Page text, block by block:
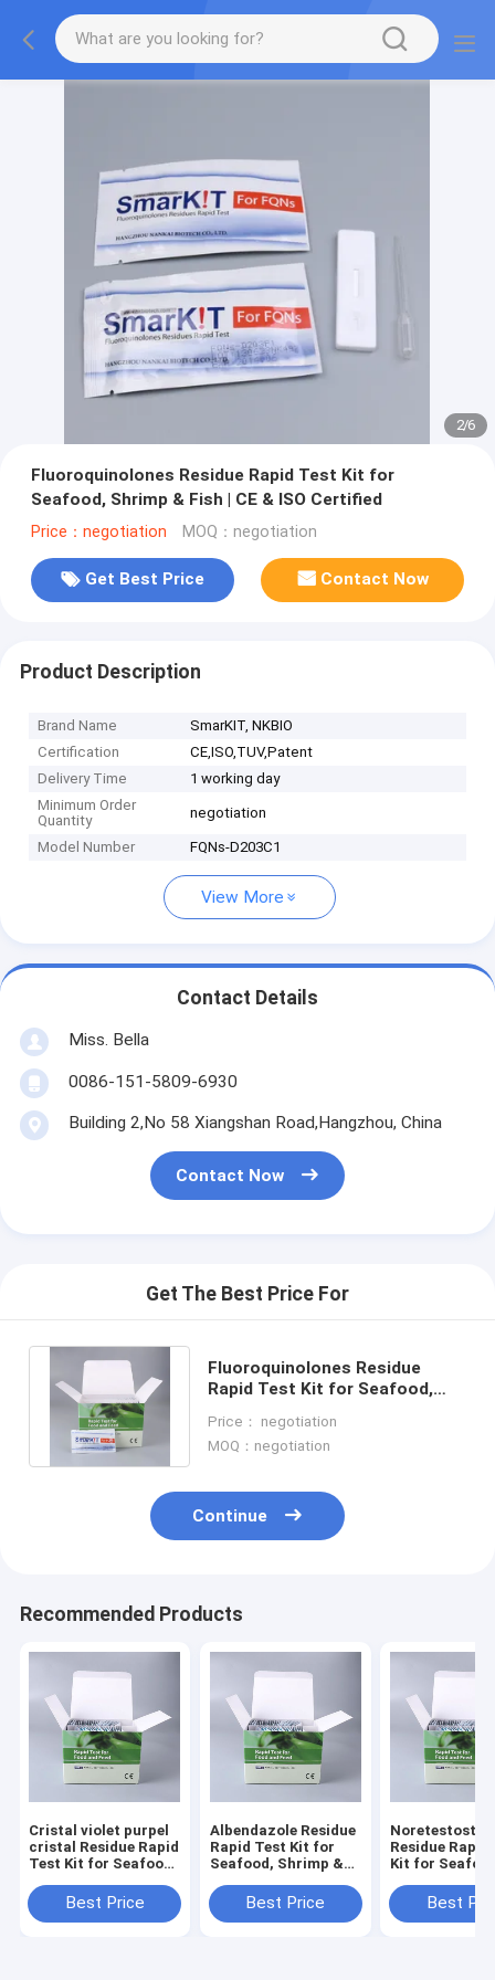
2/6
Fluoroquinolones Residue Rapid Test Kit for
Seafood, Shrimp & Fish | CE & ISO Certified
Price：negotiation MOQ：negotiation
Get Best Price Contact Now
Product Description
Brand Name
SmarKIT, NKBIO
Certification
CE,ISO,TUV,Patent
Delivery Time
1 working day
Minimum Order
Quantity
negotiation
Model Number FQNs-D203C1
View More
Contact Details
Miss. Bella
0086-151-5809-6930
Building 2,No 58 Xiangshan Road,Hangzhou, China
Contact Now
Get The Best Price For
Fluoroquinolones Residue
Rapid Test Kit for Seafood,
Certified
Price： negotiation
MOQ：negotiation
Continue
Recommended Products
Cristal violet purpel
cristal Residue Rapid
Test Kit for Seafood,
ISO Certified
Best Price
Albendazole Residue
Rapid Test Kit for
Seafood, Shrimp &
CertifiedBest Price
Residue Rapid
Kit for
ISO Certified
Best